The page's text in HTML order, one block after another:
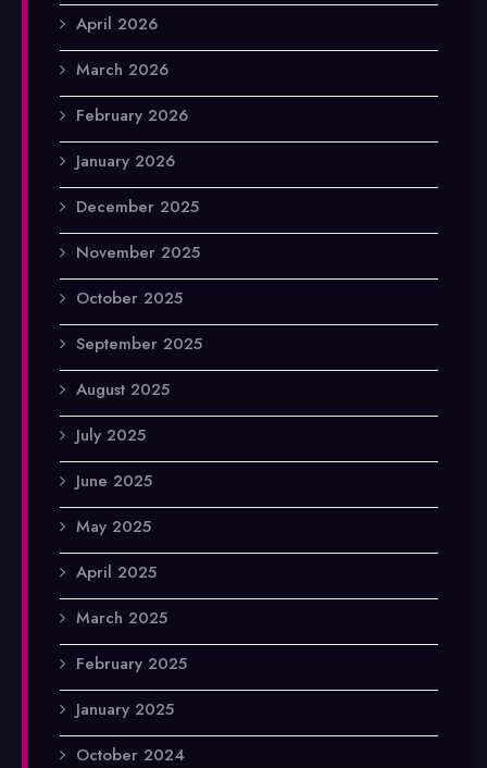
April 2026
March 2026
February 2026
January 2026
December 2025
November 2025
October 2025
September 2025
August 2025
July 2025
June 2025
May 2025
April 2025
March 2025
February 2025
January 2025
October 2024